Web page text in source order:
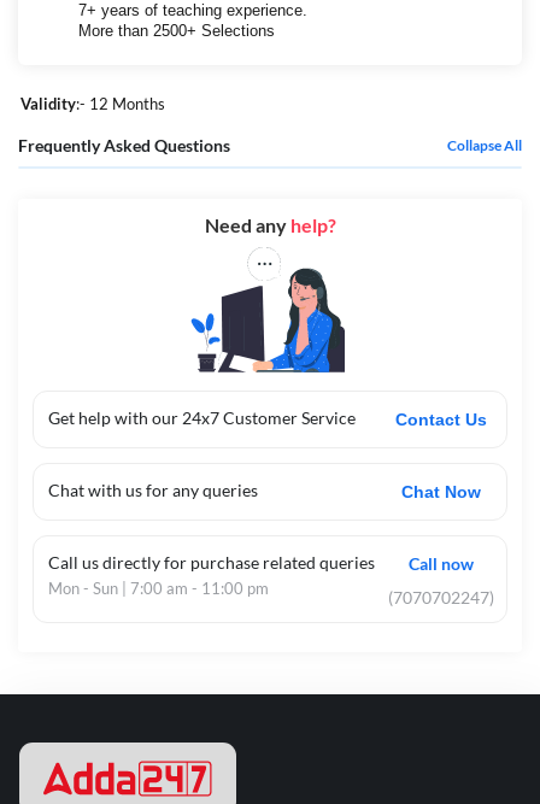
7+ years of teaching experience.
More than 2500+ Selections
Validity:- 12 Months
Frequently Asked Questions Collapse All
Get help with our 24x7 Customer Service Contact Us
Chat with us for any queries Chat Now
Call us directly for purchase related queries
Mon - Sun | 7:00 am - 11:00 pm
Call now
(7070702247)
Need any help?